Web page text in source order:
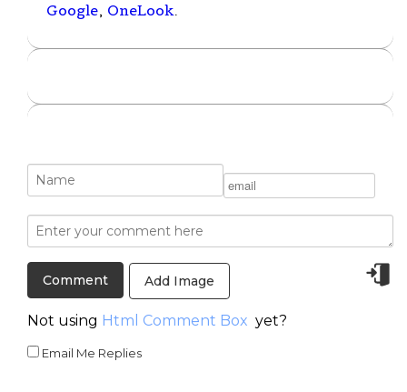
Google, OneLook.
Add Image
Not using Html Comment Box yet?
Email Me Replies